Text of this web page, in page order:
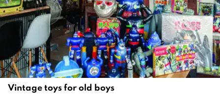
9
Vintage toys for old boys